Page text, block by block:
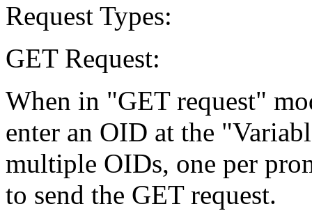
Request Types:
GET Request:
When in "GET request"
enter an OID at the
multiple OIDs, one per
to send the GET request.